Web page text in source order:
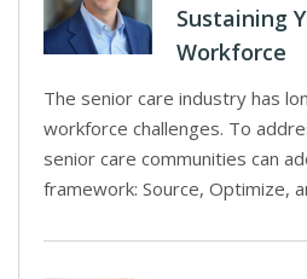
Sustaining
Workforce
The senior care industry has
workforce challenges. To
senior care communities can
framework: Source, Optimize,